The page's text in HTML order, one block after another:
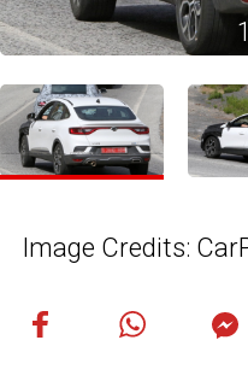
1
Image Credits: